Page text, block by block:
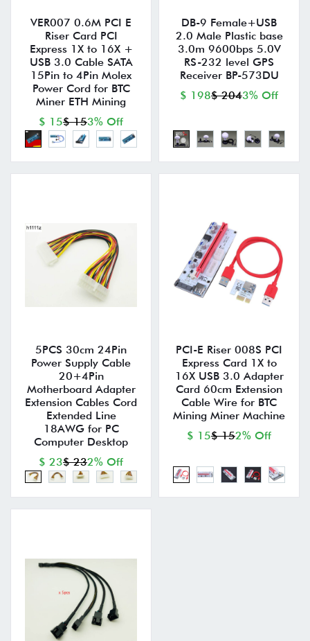
VER007 0.6M PCI E
Riser Card PCI
Express 1X to 16X +
USB 3.0 Cable SATA
15Pin to 4Pin Molex
Power Cord for BTC
Miner ETH Mining
$ 15$ 153% Off
DB-9 Female+USB
2.0 Male Plastic base
3.0m 9600bps 5.0V
RS-232 level GPS
Receiver BP-573DU
$ 198$ 2043% Off
5PCS 30cm 24Pin
Power Supply Cable
20+4Pin
Motherboard Adapter
Extension Cables Cord
Extended Line
18AWG for PC
Computer Desktop
$ 23$ 232% Off
PCI-E Riser 008S PCI
Express Card 1X to
16X USB 3.0 Adapter
Card 60cm Extension
Cable Wire for BTC
Mining Miner Machine
$ 15$ 152% Off